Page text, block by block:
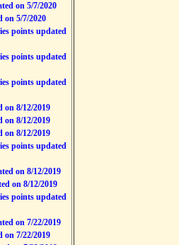
on 5/7/2020
on 5/7/2020
points updated
points updated
points updated
on 8/12/2019
on 8/12/2019
on 8/12/2019
points updated
on 8/12/2019
on 8/12/2019
points updated
on 7/22/2019
on 7/22/2019